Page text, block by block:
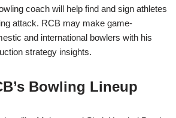
coach will help find and sign athletes
attack. RCB may make game-
and international bowlers with his
strategy insights.
Bowling Lineup